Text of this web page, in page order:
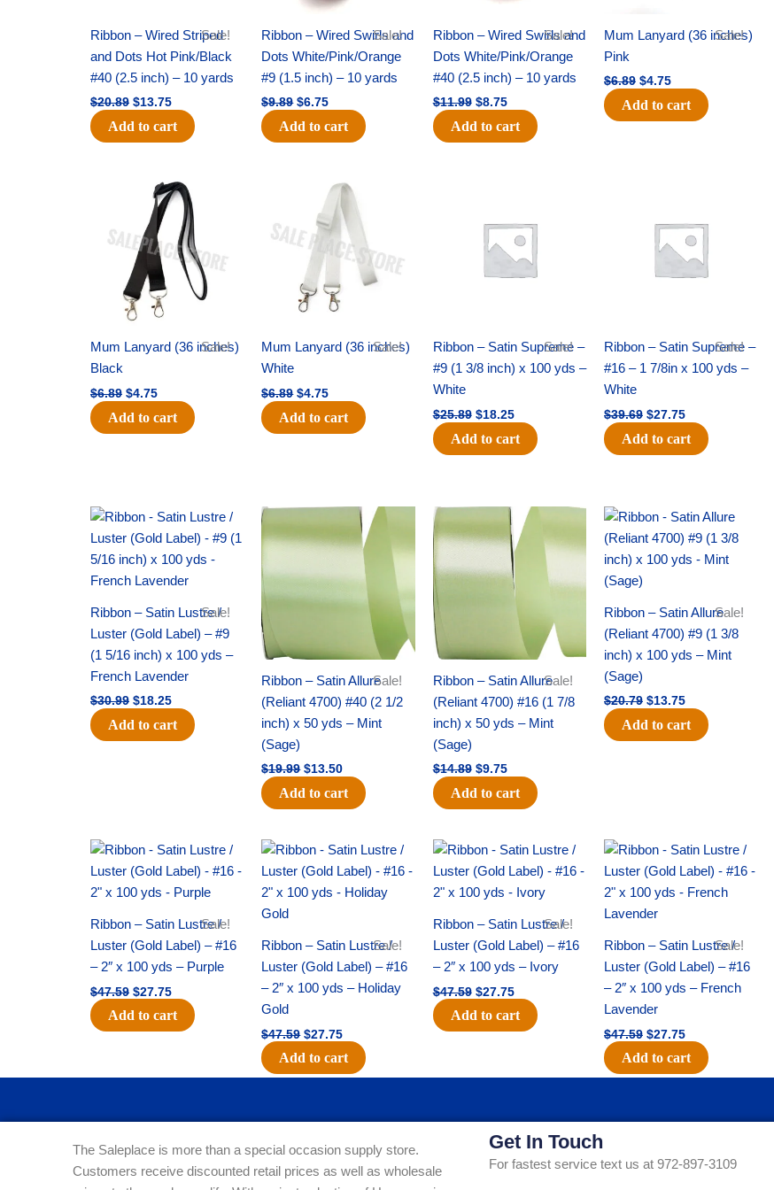
Sale!
Ribbon – Wired Striped
and Dots Hot Pink/Black
#40 (2.5 inch) – 10 yards
$20.89 $13.75
Add to cart
Sale!
Ribbon – Wired Swirls and
Dots White/Pink/Orange
#9 (1.5 inch) – 10 yards
$9.89 $6.75
Add to cart
Sale!
Ribbon – Wired Swirls and
Dots White/Pink/Orange
#40 (2.5 inch) – 10 yards
$11.99 $8.75
Add to cart
Sale!
Mum Lanyard (36 inches)
Pink
$6.89 $4.75
Add to cart
Sale!
Mum Lanyard (36 inches)
Black
$6.89
Original
price
was:
$6.89.
$4.75
Current
price
is:
$4.75.
Add to cart
Sale!
Mum Lanyard (36 inches)
White
$6.89
was:
$6.89.
$4.75
price
is:
$4.75.
Add to cart
Sale!
Ribbon – Satin Supreme –
#9 (1 3/8 inch) x 100 yds –
White
$25.89
$25.89.
$18.25
$18.25.
Add to cart
Sale!
Ribbon – Satin Supreme –
#16 – 1 7/8in x 100 yds –
White
$39.69
$39.69.
$27.75
$27.75.
Add to cart
Sale!
Ribbon – Satin Lustre /
Luster (Gold Label) – #9
(1 5/16 inch) x 100 yds –
French Lavender
$30.99
Original
was:
$30.99.
$18.25
Current
is:
$18.25.
Add to cart
Sale!
Ribbon – Satin Allure
(Reliant 4700) #40 (2 1/2
inch) x 50 yds – Mint
(Sage)
$19.99
Original
price
was:
$13.50
Current
price
is:
$13.50.
Add to cart
Sale!
Ribbon – Satin Allure
(Reliant 4700) #16 (1 7/8
inch) x 50 yds – Mint
(Sage)
$14.89
Original
was:
$14.89.
$9.75
Current
price
is:
$9.75.
Add to cart
Sale!
Ribbon – Satin Allure
(Reliant 4700) #9 (1 3/8
inch) x 100 yds – Mint
(Sage)
$20.79
Original
was:
$20.79.
$13.75
Current
is:
$13.75.
Add to cart
Sale!
Ribbon – Satin Lustre /
Luster (Gold Label) – #16
– 2″ x 100 yds – Purple
$47.59
Original
was:
$47.59.
$27.75
Current
is:
$27.75.
Add to cart
Sale!
Ribbon – Satin Lustre /
Luster (Gold Label) – #16
– 2″ x 100 yds – Holiday
Gold
$47.59
Original
was:
$47.59.
$27.75
Current
is:
$27.75.
Add to cart
Sale!
Ribbon – Satin Lustre /
Luster (Gold Label) – #16
– 2″ x 100 yds – Ivory
$47.59
Original
was:
$47.59.
$27.75
Current
is:
$27.75.
Add to cart
Sale!
Ribbon – Satin Lustre /
Luster (Gold Label) – #16
– 2″ x 100 yds – French
Lavender
$47.59
Original
was:
$47.59.
$27.75
Current
is:
$27.75.
Add to cart
The Saleplace is more than a special occasion supply store.
Customers receive discounted retail prices as well as wholesale
Get In Touch
For fastest service text us at 972-897-3109